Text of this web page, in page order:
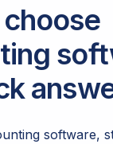
software,